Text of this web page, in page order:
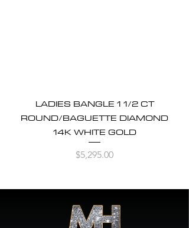
LADIES BANGLE 1 1/2 CT
ROUND/BAGUETTE DIAMOND
14K WHITE GOLD
Price
$5,295.00